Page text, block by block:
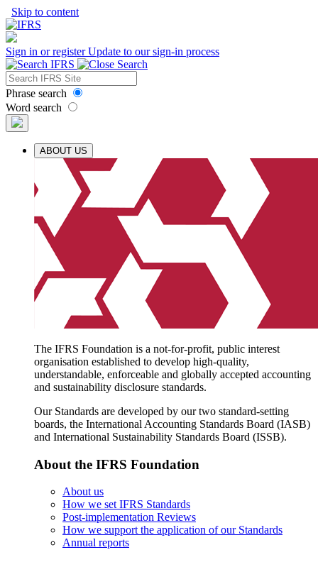
Skip to content
Sign in or registerUpdate to our sign-in process
Phrase search
Word search
ABOUT US
The IFRS Foundation is a not-for-profit, public interest
organisation established to develop high-quality,
understandable, enforceable and globally accepted accounting
and sustainability disclosure standards.
Our Standards are developed by our two standard-setting
boards, the International Accounting Standards Board (IASB)
and International Sustainability Standards Board (ISSB).
About the IFRS Foundation
About us
How we set IFRS Standards
Post-implementation Reviews
How we support the application of our Standards
Annual reports